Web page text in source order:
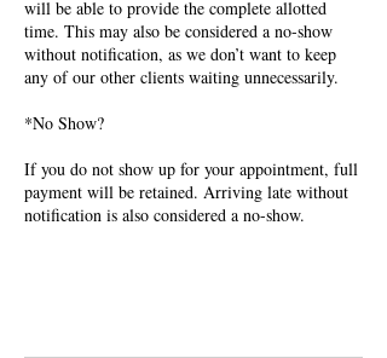
will be able to provide the complete allotted
time. This may also be considered a no-show
without notification, as we don’t want to keep
any of our other clients waiting unnecessarily.
*No Show?
If you do not show up for your appointment, full
payment will be retained. Arriving late without
notification is also considered a no-show.